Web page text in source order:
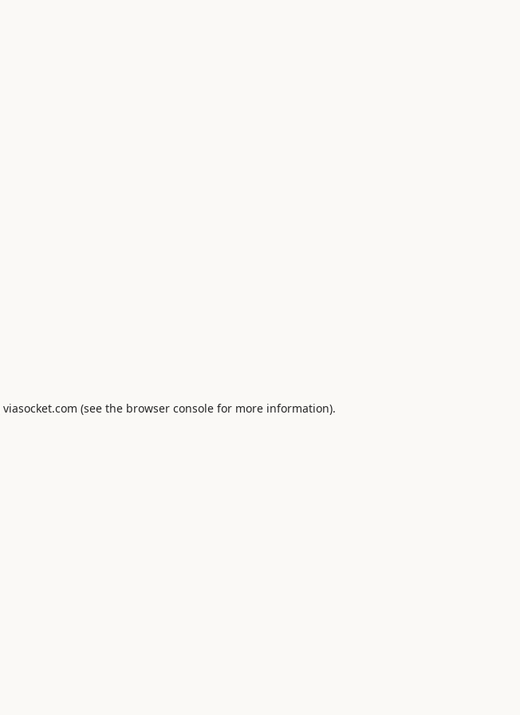
viasocket.com (see the browser consolefor more information).